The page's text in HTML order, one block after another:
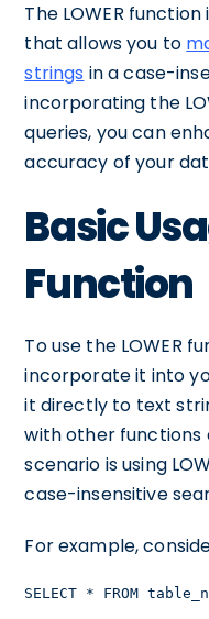
The LOWER
that allows you to
strings in a case-
incorporating the
queries, you can
accuracy of your
Basic
Function
To use the LOWER
incorporate it into
it directly to text
with other functions
scenario is using
case-insensitive
For example,
SELECT * FROM